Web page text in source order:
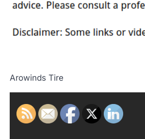
Arowinds Tire